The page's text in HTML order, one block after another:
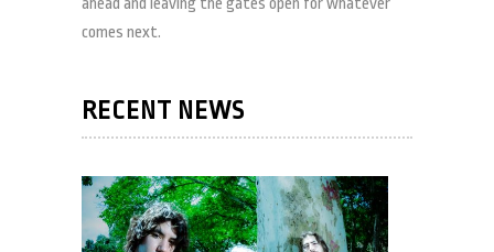
comes next.
RECENT NEWS